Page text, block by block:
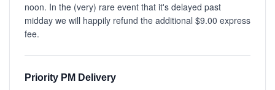
noon. In the (very) rare event that it's delayed past
midday we will happily refund the additional $9.00 express
fee.
Priority PM Delivery